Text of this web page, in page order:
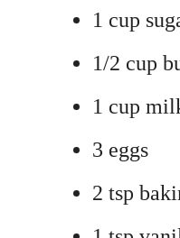
1 cup
1/2 cup
1 cup
3 eggs
2 tsp